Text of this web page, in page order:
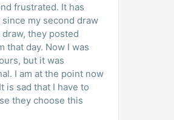
frustrated. It has
my second draw
they posted
that day. Now I was
but it was
I am at the point now
is sad that I have to
they choose this